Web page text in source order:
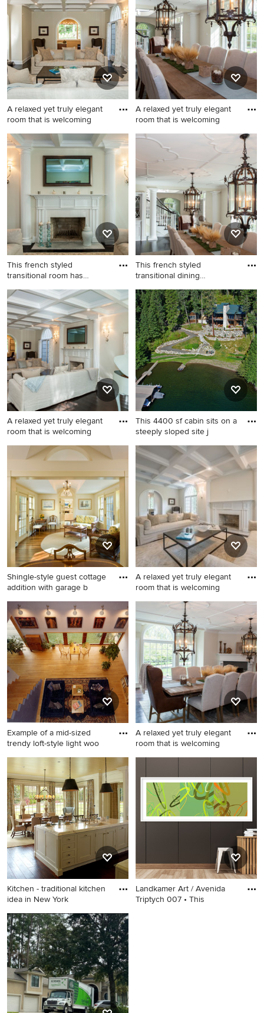
Philadelphia.
A relaxed yet truly elegant
room that is welcoming
Huge transitional formal and
enclosed dark wood floor
living room photo in
Philadelphia with beige
walls, a standard fireplace
and a wood fireplace
A relaxed yet truly elegant
room that is welcoming
Enclosed dining room - large
traditional dark wood floor
enclosed dining room idea in
Philadelphia with beige
walls, a standard fireplace
and a stone fireplace
This french styled
transitional room has
Living room - huge traditional
formal and enclosed dark
wood floor living room idea
in Philadelphia with beige
walls, a standard fireplace
and a tile fireplace
This french styled
transitional dining
Enclosed dining room - large
transitional dark wood floor
enclosed dining room idea in
Philadelphia with beige
walls, a standard fireplace
and a stone fireplace
A relaxed yet truly elegant
room that is welcoming
Huge elegant formal and
enclosed dark wood floor
living room photo in
Philadelphia with beige
walls, a standard fireplace
and a tile fireplace
This 4400 sf cabin sits on a
steeply sloped site j
This is an example of a large
rustic partial sun hillside
stone retaining wall
landscape in Seattle.
Shingle-style guest cottage
addition with garage b
Family room - mid-sized
traditional open concept
carpeted family room idea in
Boston with beige walls, a
standard fireplace and no tv
A relaxed yet truly elegant
room that is welcoming
Example of a large
transitional formal and open
concept dark wood floor
living room design in
Philadelphia with beige
walls, a standard fireplace
and a tile fireplace
Example of a mid-sized
trendy loft-style light woo
Example of a mid-sized
trendy loft-style light wood
floor and yellow floor living
room design in New Orleans
with blue walls and no tv
A relaxed yet truly elegant
room that is welcoming
Example of a large
enclosed dining room design
in Philadelphia with beige
walls, a standard fireplace
and a stone fireplace
Kitchen - traditional kitchen
idea in New York
Kitchen - traditional kitchen
idea in New York
Landkamer Art / Avenida
Triptych 007 • This